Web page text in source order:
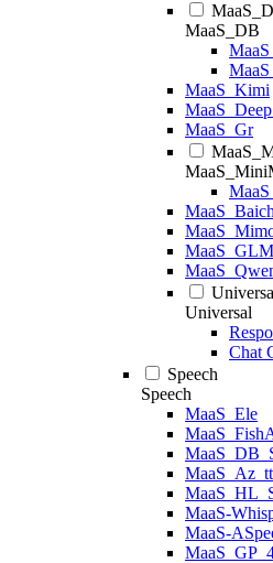
MaaS_DB
MaaS_Kimi
MaaS_Gr
MaaS_GLM
Universal
Chat
Speech
Speech
MaaS_Ele
MaaS-
MaaS-